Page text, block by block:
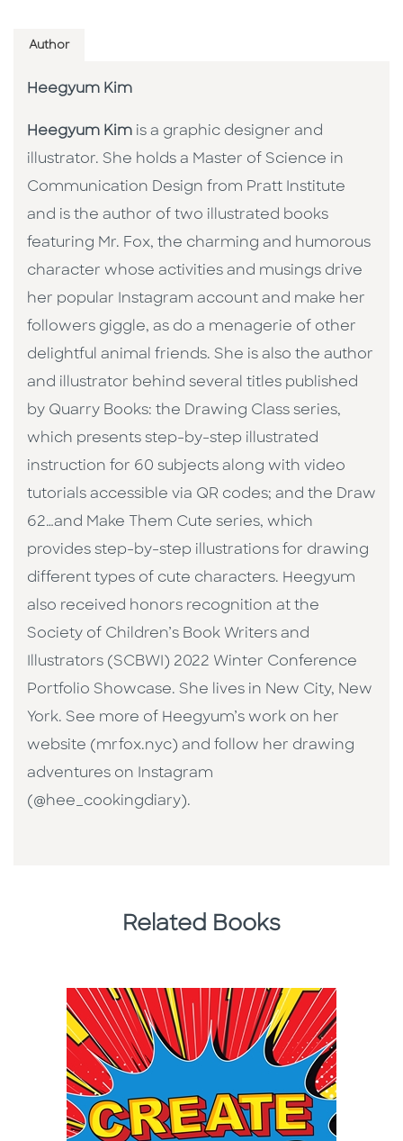
Author
Heegyum Kim
Heegyum Kim is a graphic designer and
illustrator. She holds a Master of Science in
Communication Design from Pratt Institute
and is the author of two illustrated books
featuring Mr. Fox, the charming and humorous
character whose activities and musings drive
her popular Instagram account and make her
followers giggle, as do a menagerie of other
delightful animal friends. She is also the author
and illustrator behind several titles published
by Quarry Books: the Drawing Class series,
which presents step-by-step illustrated
instruction for 60 subjects along with video
tutorials accessible via QR codes; and the Draw
62…and Make Them Cute series, which
provides step-by-step illustrations for drawing
different types of cute characters. Heegyum
also received honors recognition at the
Society of Children’s Book Writers and
Illustrators (SCBWI) 2022 Winter Conference
Portfolio Showcase. She lives in New City, New
York. See more of Heegyum’s work on her
website (mrfox.nyc) and follow her drawing
adventures on Instagram
(@hee_cookingdiary).
Related Books